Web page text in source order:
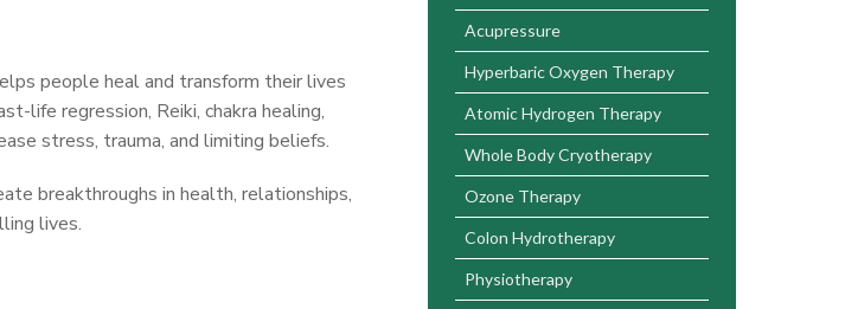
people heal and transform their lives
life regression, Reiki, chakra healing,
stress, trauma, and limiting beliefs.
breakthroughs in health, relationships,
lives.
Acupressure
Hyperbaric Oxygen Therapy
Atomic Hydrogen Therapy
Whole Body Cryotherapy
Ozone Therapy
Colon Hydrotherapy
Physiotherapy